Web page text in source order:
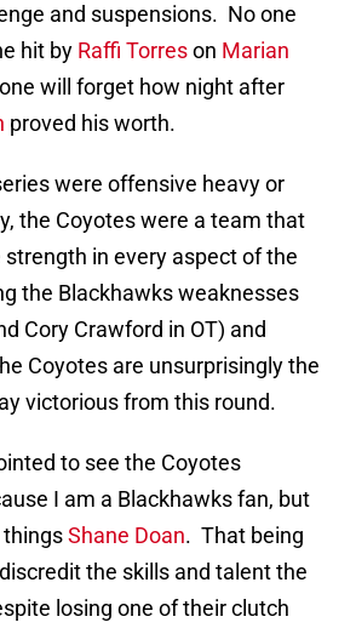
and suspensions. No one
hit by Raffi Torreson Marian
will forget how night after
proved his worth.
were offensive heavy or
the Coyotes were a team that
in every aspect of the
the Blackhawks weaknesses
Cory Crawford in OT) and
Coyotes are unsurprisingly the
victorious from this round.
to see the Coyotes
I am a Blackhawks fan, but
Shane Doan. That being
the skills and talent the
losing one of their clutch